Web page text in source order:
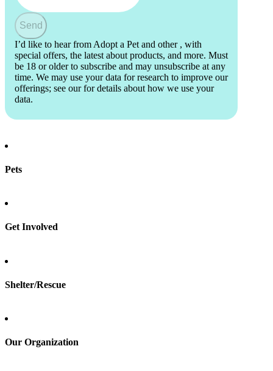
Send
I’d like to hear from Adopt a Pet and other , with
special offers, the latest about products, and more. Must
be 18 or older to subscribe and may unsubscribe at any
time. We may use your data for research to improve our
offerings; see our for details about how we use your
data.
Pets
Total Dog Manual
Get Involved
Shelter/Rescue
Our Organization